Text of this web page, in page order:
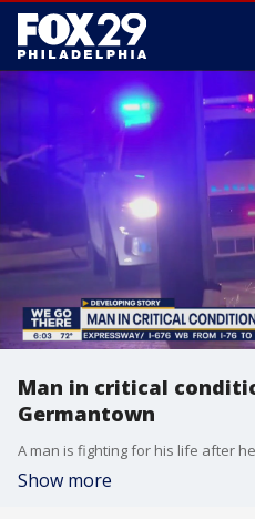
Man in critical
Germantown
Show more